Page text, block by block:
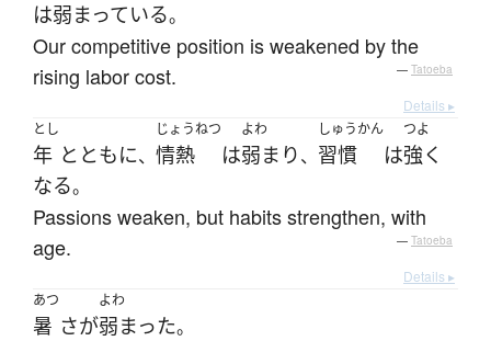
は弱まっている。
Our competitive position is weakened by the
rising labor cost.
— Tatoeba
Details ▸
とし
年 とともに、
じょうねつ
情熱 は
よわ
弱まり、
しゅうかん
習慣 は
つよ
強く
なる。
Passions weaken, but habits strengthen, with
age.
— Tatoeba
Details ▸
あつ
暑 さが
よわ
弱まった。